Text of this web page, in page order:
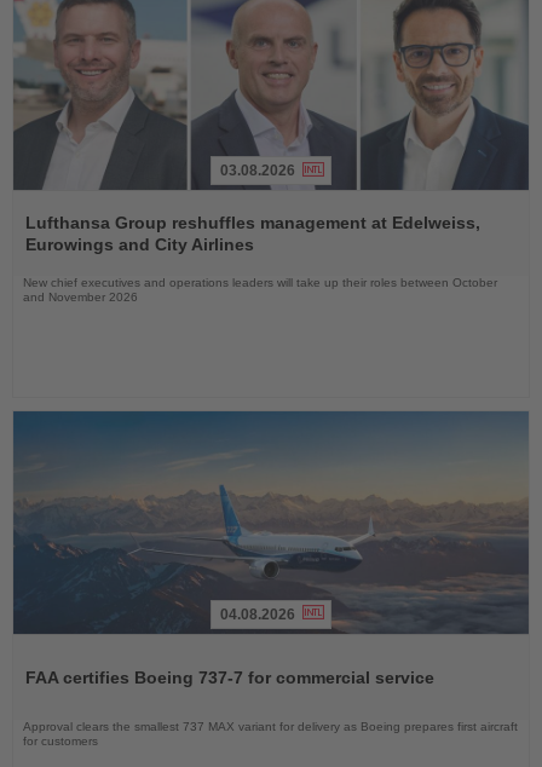
the
News
03.08.2026
Lufthansa Group reshuffles management at Edelweiss,
Eurowings and City Airlines
New chief executives and operations leaders will take up their roles between October
and November 2026
News
04.08.2026
FAA certifies Boeing 737-7 for commercial service
Approval clears the smallest 737 MAX variant for delivery as Boeing prepares first aircraft
for customers